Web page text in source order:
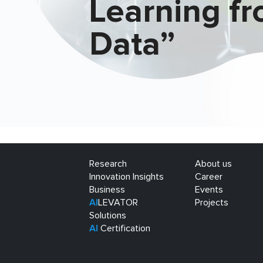
Learning
Data”
Research
Innovation Insights
Business
AI LEVATOR
Solutions
AI Certification
About us
Career
Events
Projects